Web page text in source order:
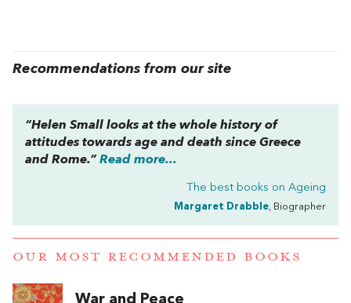
Recommendations from our site
“Helen Small looks at the whole history of
attitudes towards age and death since Greece
and Rome.” Read more...
The best books on Ageing
Margaret Drabble, Biographer
OUR MOST RECOMMENDED BOOKS